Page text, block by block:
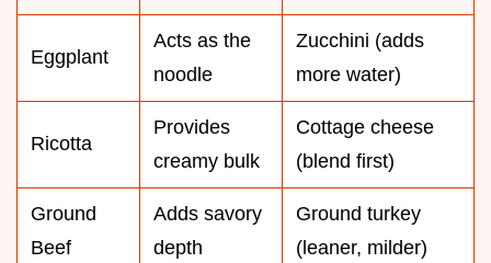
Eggplant
Acts as the
noodle
Zucchini (adds
more water)
Ricotta
Provides
creamy bulk
Cottage cheese
(blend first)
Ground
Beef
Adds savory
depth
Ground turkey
(leaner, milder)